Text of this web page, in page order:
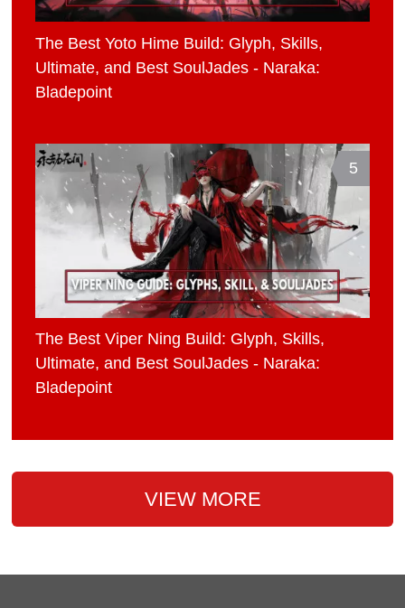
The Best Yoto Hime Build: Glyph, Skills,
Ultimate, and Best SoulJades - Naraka:
Bladepoint
5
The Best Viper Ning Build: Glyph, Skills,
Ultimate, and Best SoulJades - Naraka:
Bladepoint
VIEW MORE